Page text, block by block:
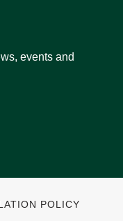
events and
POLICY